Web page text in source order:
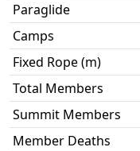
Paraglide
Camps
Fixed Rope (m)
Total Members
Summit Members
Member Deaths